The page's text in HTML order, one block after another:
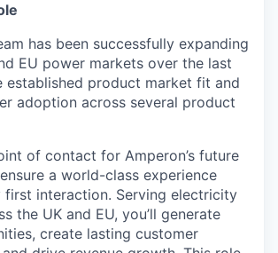
has been successfully expanding
EU power markets over the last
established product market fit and
adoption across several product
of contact for Amperon’s future
a world-class experience
interaction. Serving electricity
the UK and EU, you’ll generate
create lasting customer